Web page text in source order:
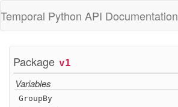
Temporal Python API Documentation
Package v1
Variables
GroupBy